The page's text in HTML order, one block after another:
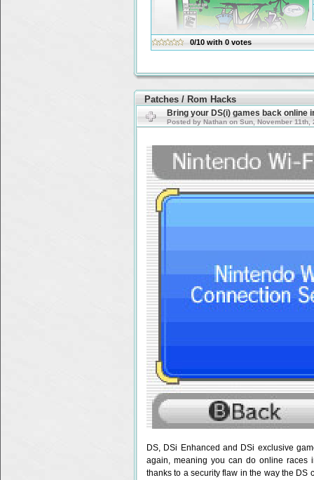
0/10 with 0 votes
Patches / Rom Hacks
Bring your DS(i) games back online
Posted by Nathan on Sun, November 11th,
DS, DSi Enhanced and DSi exclusive
again, meaning you can do online races
thanks to a security flaw in the way the DS